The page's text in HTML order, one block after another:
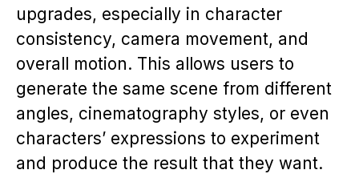
upgrades, especially in character
consistency, camera movement, and
overall motion. This allows users to
generate the same scene from different
angles, cinematography styles, or even
characters’ expressions to experiment
and produce the result that they want.